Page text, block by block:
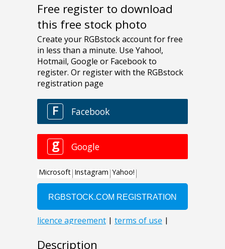
Free register to download
this free stock photo
Description